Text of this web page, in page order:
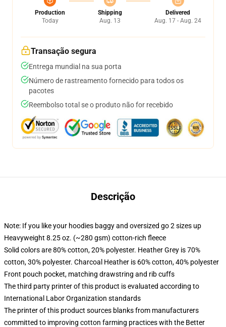
Production
Today
Shipping
Aug. 13
Delivered
Aug. 17 - Aug. 24
Transação segura
Entrega mundial na sua porta
Número de rastreamento fornecido para todos os
pacotes
Reembolso total se o produto não for recebido
Descrição
Note: If you like your hoodies baggy and oversized go 2 sizes up
Heavyweight 8.25 oz. (~280 gsm) cotton-rich fleece
Solid colors are 80% cotton, 20% polyester. Heather Grey is 70%
cotton, 30% polyester. Charcoal Heather is 60% cotton, 40% polyester
Front pouch pocket, matching drawstring and rib cuffs
The third party printer of this product is evaluated according to
International Labor Organization standards
The printer of this product sources blanks from manufacturers
committed to improving cotton farming practices with the Better